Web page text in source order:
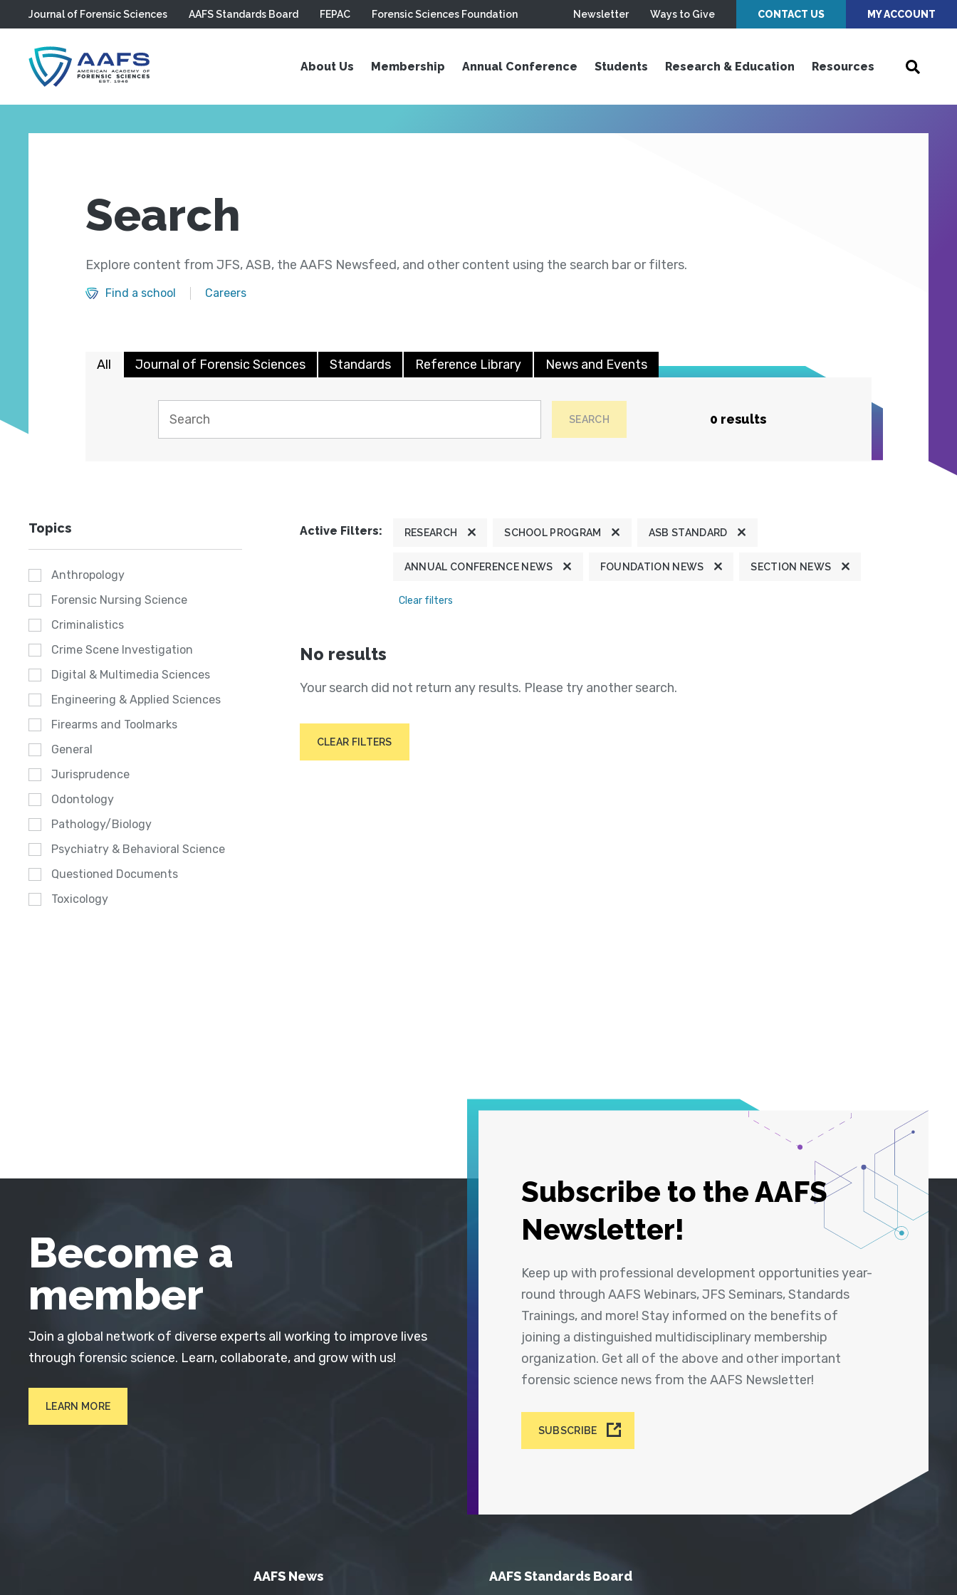
Skip to main content
Journal of Forensic Sciences AAFS Standards Board FEPAC Forensic Sciences Foundation Newsletter Ways to Give CONTACT US MY ACCOUNT
About Us Membership Annual Conference Students Research & Education Resources
Search
Explore content from JFS, ASB, the AAFS Newsfeed, and other content using the search bar or filters.
Find a school Careers
All Journal of Forensic Sciences Standards Reference Library News and Events
SEARCH 0 results
Topics
Anthropology
Forensic Nursing Science
Criminalistics
Crime Scene Investigation
Digital & Multimedia Sciences
Engineering & Applied Sciences
Firearms and Toolmarks
General
Jurisprudence
Odontology
Pathology/Biology
Psychiatry & Behavioral Science
Questioned Documents
Toxicology
Active Filters: RESEARCH SCHOOL PROGRAM ASB STANDARD
ANNUAL CONFERENCE NEWS FOUNDATION NEWS SECTION NEWS
Clear filters
No results
Your search did not return any results. Please try another search.
CLEAR FILTERS
Subscribe to the AAFS
Newsletter!
Keep up with professional development opportunities year-
round through AAFS Webinars, JFS Seminars, Standards
Trainings, and more! Stay informed on the benefits of
joining a distinguished multidisciplinary membership
organization. Get all of the above and other important
forensic science news from the AAFS Newsletter!
SUBSCRIBE
Become a
member
Join a global network of diverse experts all working to improve lives
through forensic science. Learn, collaborate, and grow with us!
LEARN MORE
AAFS News AAFS Standards Board